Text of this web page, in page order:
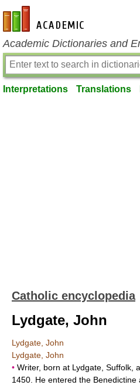
en-academic.com
Academic Dictionaries and
Interpretations Translations
Catholic encyclopedia
Lydgate, John
Lydgate, John
Lydgate, John
• Writer, born at Lydgate, Suffolk,
1450. He entered the